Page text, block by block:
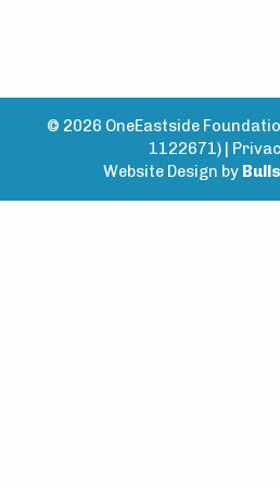
© 2026 OneEastside
1122671) |
Website Design by